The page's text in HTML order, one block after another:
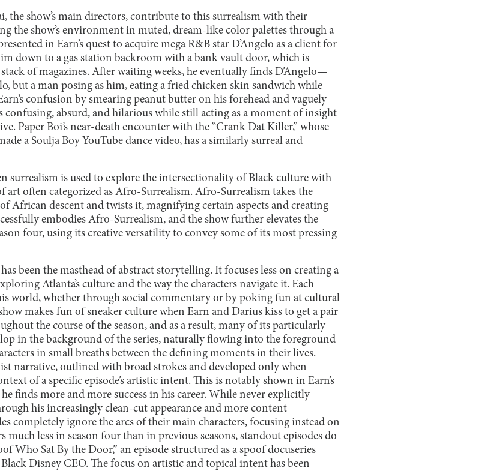
the show’s main directors, contribute to this surrealism with their
the show’s environment in muted, dream-like color palettes through a
in Earn’s quest to acquire mega R&B star D’Angelo as a client for
down to a gas station backroom with a bank vault door, which is
of magazines. After waiting weeks, he eventually finds D’Angelo—
but a man posing as him, eating a fried chicken skin sandwich while
confusion by smearing peanut butter on his forehead and vaguely
is confusing, absurd, and hilarious while still acting as a moment of insight
Paper Boi’s near-death encounter with the “Crank Dat Killer,” whose
a Soulja Boy YouTube dance video, has a similarly surreal and
surrealism is used to explore the intersectionality of Black culture with
art often categorized as Afro-Surrealism. Afro-Surrealism takes the
African descent and twists it, magnifying certain aspects and creating
embodies Afro-Surrealism, and the show further elevates the
four, using its creative versatility to convey some of its most pressing
has been the masthead of abstract storytelling. It focuses less on creating a
Atlanta’s culture and the way the characters navigate it. Each
world, whether through social commentary or by poking fun at cultural
makes fun of sneaker culture when Earn and Darius kiss to get a pair
the course of the season, and as a result, many of its particularly
in the background of the series, naturally flowing into the foreground
in small breaths between the defining moments in their lives.
narrative, outlined with broad strokes and developed only when
of a specific episode’s artistic intent. This is notably shown in Earn’s
finds more and more success in his career. While never explicitly
his increasingly clean-cut appearance and more content
completely ignore the arcs of their main characters, focusing instead on
much less in season four than in previous seasons, standout episodes do
Who Sat By the Door,” an episode structured as a spoof docuseries
Disney CEO. The focus on artistic and topical intent has been